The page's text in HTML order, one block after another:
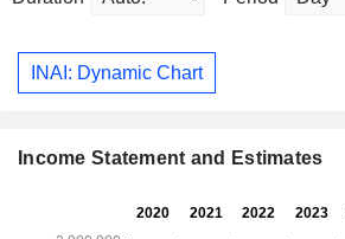
INAI: Dynamic Chart
Income Statement and Estimates